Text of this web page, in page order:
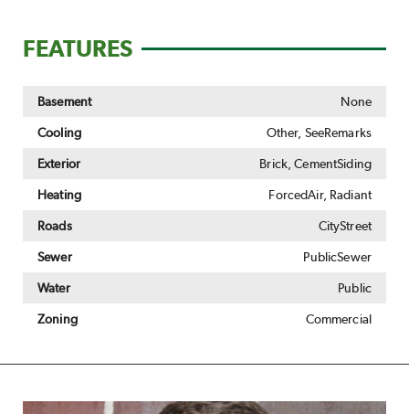
FEATURES
Basement None
Cooling Other, SeeRemarks
Exterior Brick, CementSiding
Heating ForcedAir, Radiant
Roads CityStreet
Sewer PublicSewer
Water Public
Zoning Commercial